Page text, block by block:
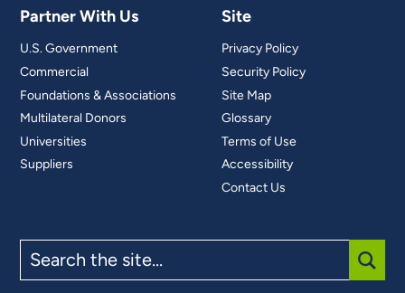
Partner With Us
U.S. Government
Commercial
Foundations & Associations
Multilateral Donors
Universities
Suppliers
Site
Privacy Policy
Security Policy
Site Map
Glossary
Terms of Use
Accessibility
Contact Us
the
site